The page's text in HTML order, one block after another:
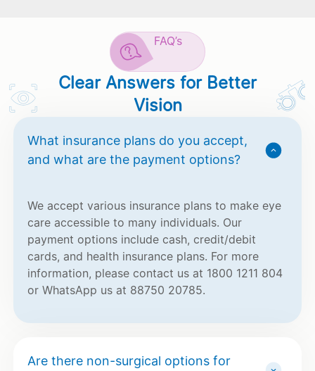
FAQ’s
Clear Answers for Better
Vision
What insurance plans do you accept,
and what are the payment options?
We accept various insurance plans to make eye
care accessible to many individuals. Our
payment options include cash, credit/debit
cards, and health insurance plans. For more
information, please contact us at 1800 1211 804
or WhatsApp us at 88750 20785.
Are there non-surgical options for